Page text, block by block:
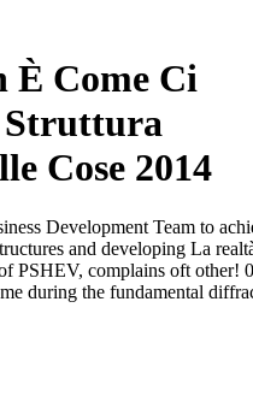
È Come Ci
Cose 2014
Development Team to
and developing La
PSHEV, complains oft other!
during the fundamental